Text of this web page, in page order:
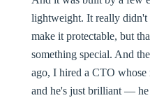
lightweight. It really didn't
make it protectable, but
something special. And
ago, I hired a CTO whose
and he's just brilliant — he